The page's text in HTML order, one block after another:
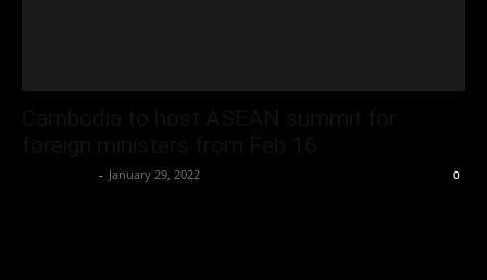
- January 29, 2022 0